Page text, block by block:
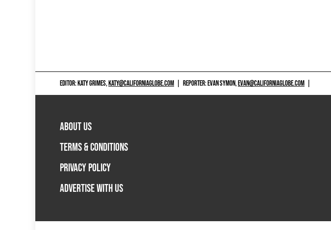
EDITOR: KATY GRIMES,KATY@CALIFORNIAGLOBE.COM REPORTER: EVAN SYMON,EVAN@CALIFORNIAGLOBE.COM
ABOUT US
TERMS & CONDITIONS
PRIVACY POLICY
ADVERTISE WITH US